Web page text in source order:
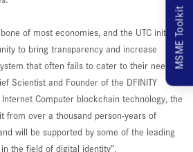
of most economies, and the UTC initiative
to bring transparency and increase
that often fails to cater to their needs”,
Scientist and Founder of the DFINITY
Computer blockchain technology, the
from over a thousand person-years of
will be supported by some of the leading
the field of digital identity”.
MSME Toolkit